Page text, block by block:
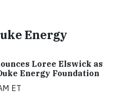
Energy
Loree Elswick as
Energy Foundation
ET